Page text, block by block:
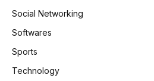
Social Networking
Softwares
Sports
Technology